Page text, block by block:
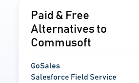
Paid & Free
Alternatives to
Commusoft
GoSales
Salesforce Field Service